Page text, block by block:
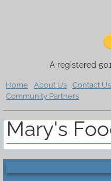
Community
Meet Our Board
A registered
Home About Us Contact Us
Community Partners
Mary's